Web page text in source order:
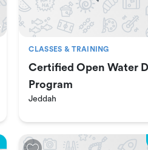
CLASSES & TRAINING
Certified Open Water
Program
Jeddah